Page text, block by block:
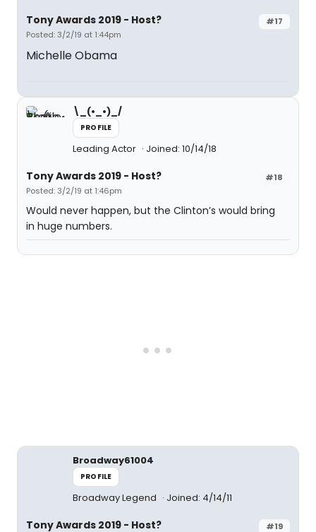
#17
Tony Awards 2019 - Host?
Posted: 3/2/19 at 1:44pm
Michelle Obama
\_(•_•)_/
PROFILE
Leading Actor Joined: 10/14/18
#18
Tony Awards 2019 - Host?
Posted: 3/2/19 at 1:46pm
Would never happen, but the Clinton’s would bring
in huge numbers.
Broadway61004
PROFILE
Broadway Legend Joined: 4/14/11
#19
Tony Awards 2019 - Host?